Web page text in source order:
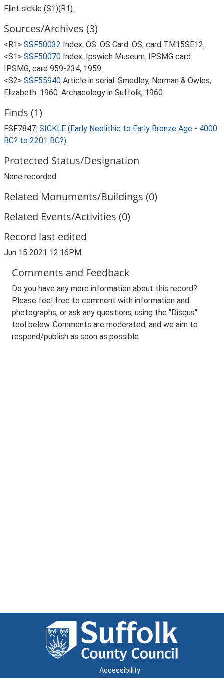
Flint sickle (S1)(R1).
Sources/Archives (3)
<R1> SSF50032 Index: OS. OS Card. OS, card TM15SE12.
<S1> SSF50070 Index: Ipswich Museum. IPSMG card.
IPSMG, card 959-234, 1959.
<S2> SSF55940 Article in serial: Smedley, Norman & Owles,
Elizabeth. 1960. Archaeology in Suffolk, 1960.
Finds (1)
FSF7847: SICKLE (Early Neolithic to Early Bronze Age - 4000
BC? to 2201 BC?)
Protected Status/Designation
None recorded
Related Monuments/Buildings (0)
Related Events/Activities (0)
Record last edited
Jun 15 2021 12:16PM
Comments and Feedback
Do you have any more information about this record?
Please feel free to comment with information and
photographs, or ask any questions, using the "Disqus"
tool below. Comments are moderated, and we aim to
respond/publish as soon as possible.
Accessibility